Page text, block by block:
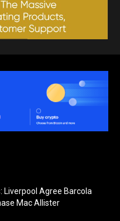
Liverpool Agree Barcola
Mac Allister